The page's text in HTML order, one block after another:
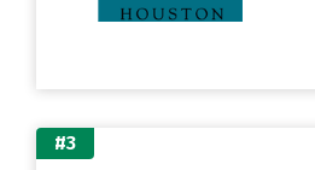
#3